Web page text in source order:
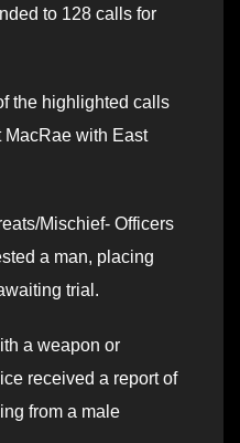
to 128 calls for
the highlighted calls
MacRae with East
Mischief- Officers
a man, placing
trial.
a weapon or
received a report of
from a male